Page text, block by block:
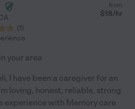
(1)
from
$18/hr
your area
I have been a caregiver for an
loving, honest, reliable, strong
experience with Memory care